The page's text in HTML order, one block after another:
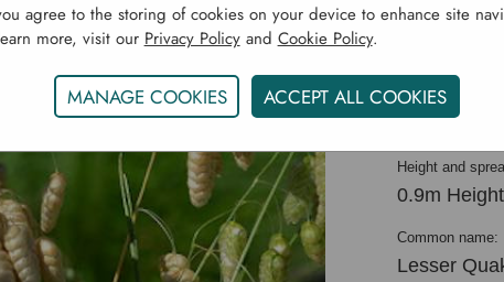
Home Ornamental Grasses Briza Media 'Russells'
Briza
Height and
0.9m
Common name:
Lesser
agree to the storing of cookies on your device to enhance site
more, visit our Privacy Policyand Cookie Policy.
MANAGE COOKIES ACCEPT ALL COOKIES